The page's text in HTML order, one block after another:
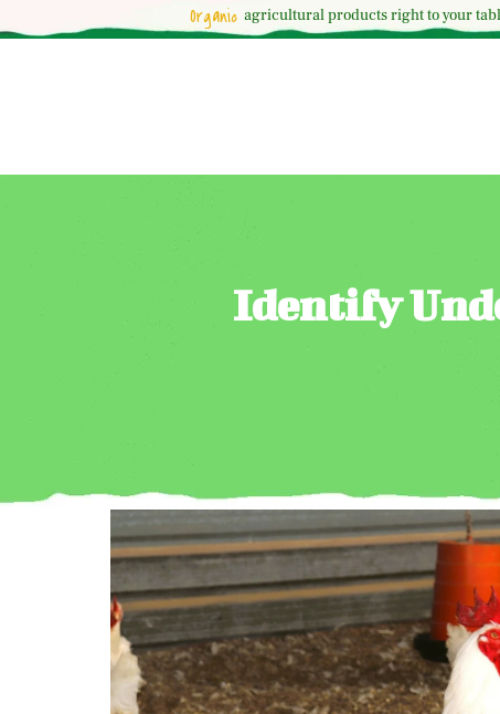
Organic agriculturalproducts right to your
Identify